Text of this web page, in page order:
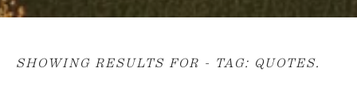
SHOWING RESULTS FOR - TAG: QUOTES.